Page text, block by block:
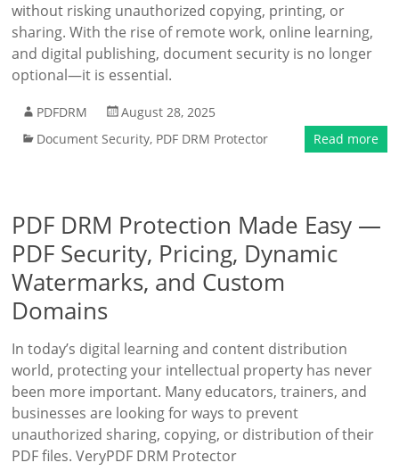
without risking unauthorized copying, printing, or
sharing. With the rise of remote work, online learning,
and digital publishing, document security is no longer
optional—it is essential.
PDFDRM
August 28, 2025
Document Security, PDF DRM Protector Read more
PDF DRM Protection Made Easy —
PDF Security, Pricing, Dynamic
Watermarks, and Custom
Domains
In today’s digital learning and content distribution
world, protecting your intellectual property has never
been more important. Many educators, trainers, and
businesses are looking for ways to prevent
unauthorized sharing, copying, or distribution of their
PDF files. VeryPDF DRM Protector